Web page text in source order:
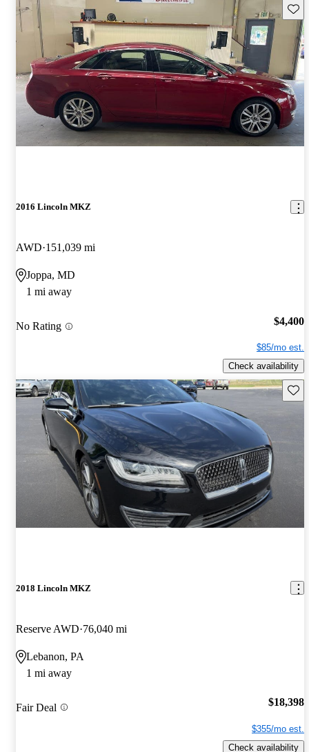
2016 Lincoln MKZ
AWD 151,039 mi
Joppa, MD
1 mi away
No Rating $4,400
$85/mo est.
Check availability
2018 Lincoln MKZ
Reserve AWD 76,040 mi
Lebanon, PA
1 mi away
Fair Deal $18,398
$355/mo est.
Check availability